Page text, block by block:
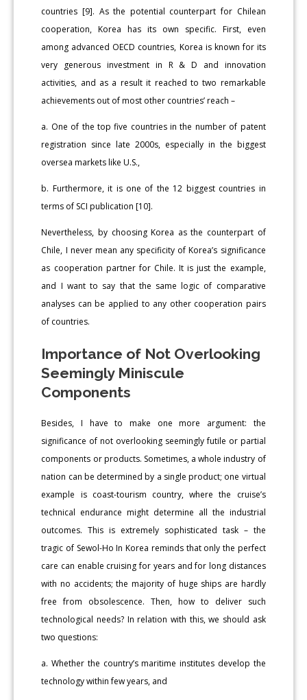
countries [9]. As the potential counterpart for Chilean
cooperation, Korea has its own specific. First, even
among advanced OECD countries, Korea is known for its
very generous investment in R & D and innovation
activities, and as a result it reached to two remarkable
achievements out of most other countries’ reach –
a. One of the top five countries in the number of patent
registration since late 2000s, especially in the biggest
oversea markets like U.S.,
b. Furthermore, it is one of the 12 biggest countries in
terms of SCI publication [10].
Nevertheless, by choosing Korea as the counterpart of
Chile, I never mean any specificity of Korea’s significance
as cooperation partner for Chile. It is just the example,
and I want to say that the same logic of comparative
analyses can be applied to any other cooperation pairs
of countries.
Importance of Not Overlooking
Seemingly Miniscule
Components
Besides, I have to make one more argument: the
significance of not overlooking seemingly futile or partial
components or products. Sometimes, a whole industry of
nation can be determined by a single product; one virtual
example is coast-tourism country, where the cruise’s
technical endurance might determine all the industrial
outcomes. This is extremely sophisticated task – the
tragic of Sewol-Ho In Korea reminds that only the perfect
care can enable cruising for years and for long distances
with no accidents; the majority of huge ships are hardly
free from obsolescence. Then, how to deliver such
technological needs? In relation with this, we should ask
two questions:
a. Whether the country’s maritime institutes develop the
technology within few years, and